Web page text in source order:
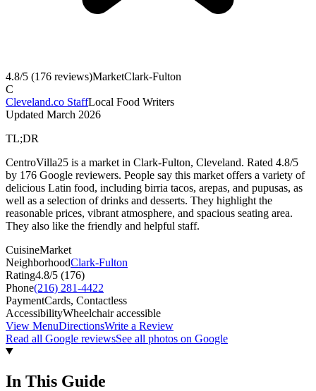
4.8/5 (176 reviews)MarketClark-Fulton
C
Cleveland.co StaffLocal Food Writers
Updated March 2026
TL;DR
CentroVilla25 is a market in Clark-Fulton, Cleveland. Rated 4.8/5
by 176 Google reviewers. People say this market offers a variety of
delicious Latin food, including birria tacos, arepas, and pupusas, as
well as a selection of drinks and desserts. They highlight the
reasonable prices, vibrant atmosphere, and spacious seating area.
They also like the friendly and helpful staff.
CuisineMarket
NeighborhoodClark-Fulton
Rating4.8/5 (176)
Phone(216) 281-4422
PaymentCards, Contactless
AccessibilityWheelchair accessible
View MenuDirectionsWrite a Review
Read all Google reviewsSee all photos on Google
In This Guide